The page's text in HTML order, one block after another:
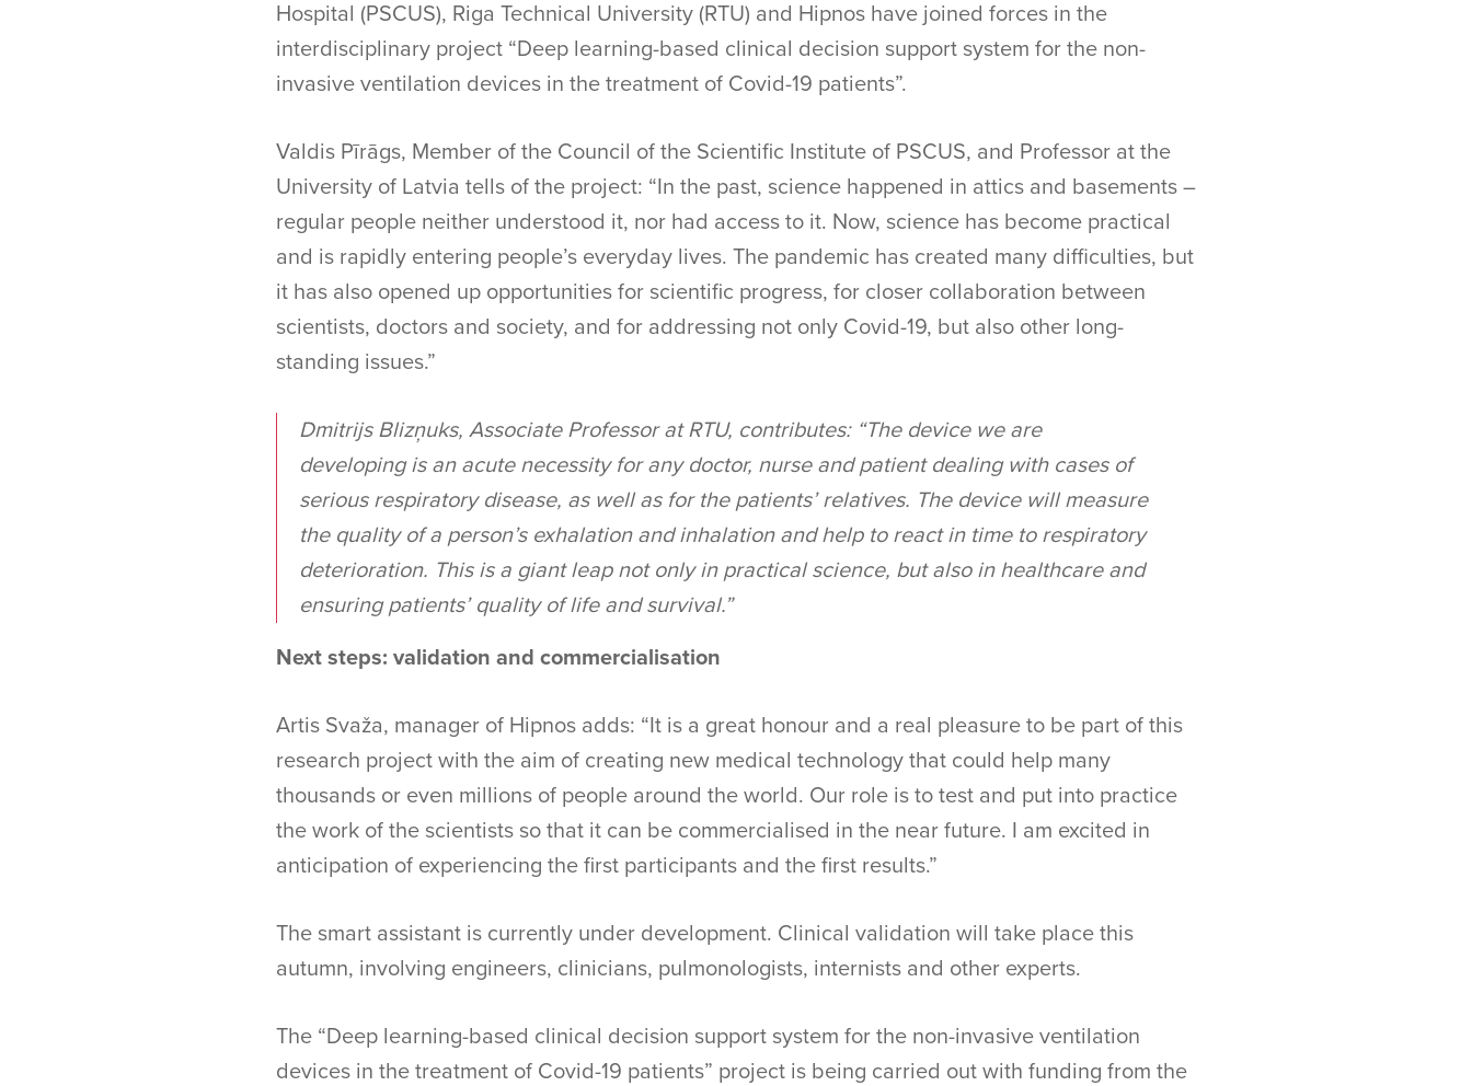
Hospital (PSCUS), Riga Technical University (RTU) and Hipnos have joined forces in the
interdisciplinary project “Deep learning-based clinical decision support system for the non-
invasive ventilation devices in the treatment of Covid-19 patients”.
Valdis Pīrāgs, Member of the Council of the Scientific Institute of PSCUS, and Professor at the
University of Latvia tells of the project: “In the past, science happened in attics and basements –
regular people neither understood it, nor had access to it. Now, science has become practical
and is rapidly entering people’s everyday lives. The pandemic has created many difficulties, but
it has also opened up opportunities for scientific progress, for closer collaboration between
scientists, doctors and society, and for addressing not only Covid-19, but also other long-
standing issues.”
Dmitrijs Blizņuks, Associate Professor at RTU, contributes: “The device we are
developing is an acute necessity for any doctor, nurse and patient dealing with cases of
serious respiratory disease, as well as for the patients’ relatives. The device will measure
the quality of a person’s exhalation and inhalation and help to react in time to respiratory
deterioration. This is a giant leap not only in practical science, but also in healthcare and
ensuring patients’ quality of life and survival.”
Next steps: validation and commercialisation
Artis Svaža, manager of Hipnos adds: “It is a great honour and a real pleasure to be part of this
research project with the aim of creating new medical technology that could help many
thousands or even millions of people around the world. Our role is to test and put into practice
the work of the scientists so that it can be commercialised in the near future. I am excited in
anticipation of experiencing the first participants and the first results.”
The smart assistant is currently under development. Clinical validation will take place this
autumn, involving engineers, clinicians, pulmonologists, internists and other experts.
The “Deep learning-based clinical decision support system for the non-invasive ventilation
devices in the treatment of Covid-19 patients” project is being carried out with funding from the